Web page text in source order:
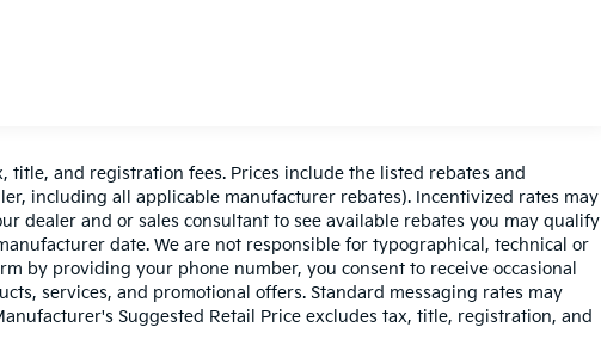
will
the
on an
title, and registration fees. Prices include the listed rebates and
including all applicable manufacturer rebates). Incentivized rates may
dealer and or sales consultant to see available rebates you may qualify
date. We are not responsible for typographical, technical or
by providing your phone number, you consent to receive occasional
services, and promotional offers. Standard messaging rates may
Suggested Retail Price excludes tax, title, registration, and